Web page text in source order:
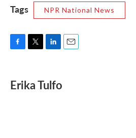
Tags
NPR National News
e
b
t
t
k
e
Erika Tulfo